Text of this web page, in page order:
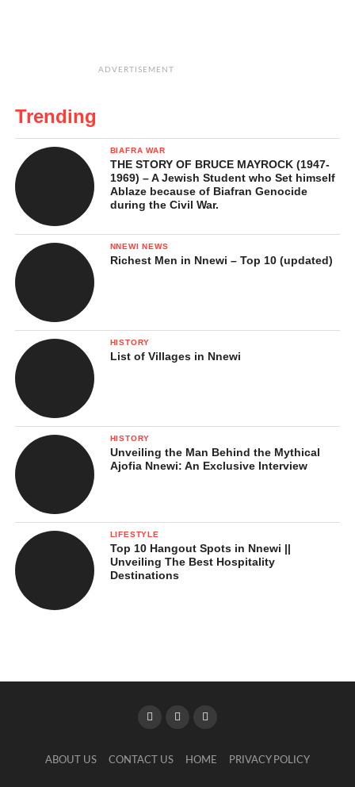
ADVERTISEMENT
Trending
BIAFRA WAR
THE STORY OF BRUCE MAYROCK (1947-
1969) – A Jewish Student who Set himself
Ablaze because of Biafran Genocide
during the Civil War.
NNEWI NEWS
Richest Men in Nnewi – Top 10 (updated)
HISTORY
List of Villages in Nnewi
HISTORY
Unveiling the Man Behind the Mythical
Ajofia Nnewi: An Exclusive Interview
LIFESTYLE
Top 10 Hangout Spots in Nnewi ||
Unveiling The Best Hospitality
Destinations
ABOUT US CONTACT US HOME PRIVACY POLICY